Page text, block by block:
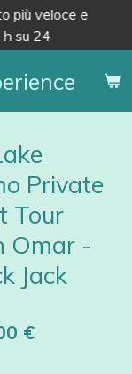
più veloce e
h su 24
Private
Tour
Omar -
Jack
€